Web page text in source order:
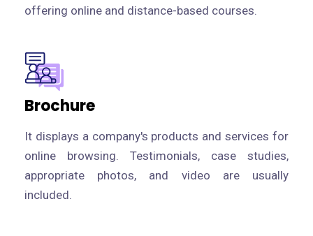
offering online and distance-based courses.
Brochure
It displays a company's products and services for
online browsing. Testimonials, case studies,
appropriate photos, and video are usually
included.